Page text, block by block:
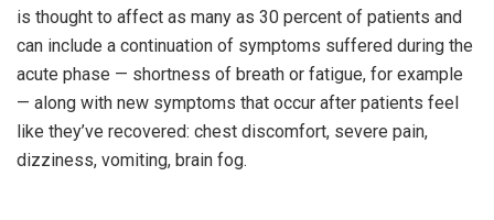
is thought to affect as many as 30 percent of patients and
can include a continuation of symptoms suffered during the
acute phase — shortness of breath or fatigue, for example
— along with new symptoms that occur after patients feel
like they’ve recovered: chest discomfort, severe pain,
dizziness, vomiting, brain fog.